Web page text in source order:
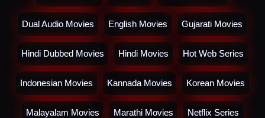
Dual Audio Movies English Movies Gujarati Movies
Hindi Dubbed Movies Hindi Movies Hot Web Series
Indonesian Movies Kannada Movies Korean Movies
Malayalam Movies Marathi Movies Netflix Series